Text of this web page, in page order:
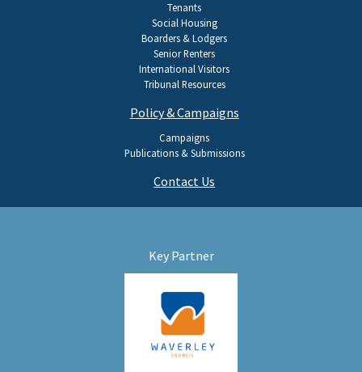
Tenants
Social Housing
Boarders & Lodgers
Senior Renters
International Visitors
Tribunal Resources
Policy & Campaigns
Campaigns
Publications & Submissions
Contact Us
Key Partner